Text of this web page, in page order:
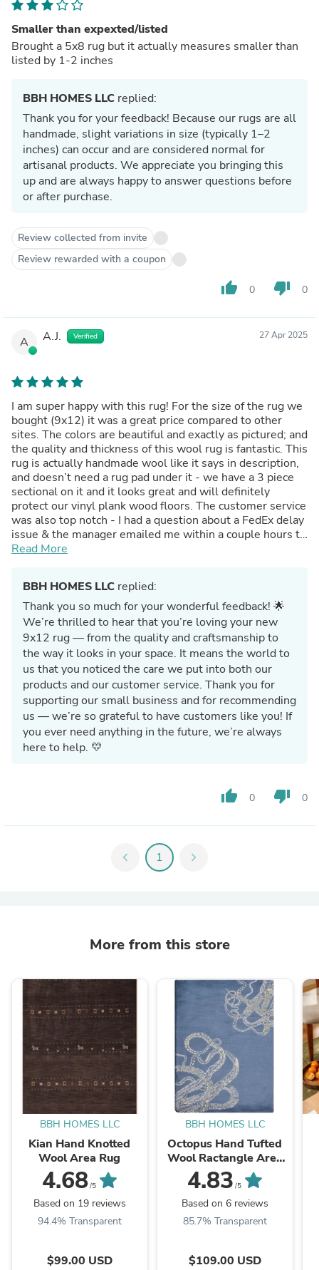
Smaller than expexted/listed
Brought a 5x8 rug but it actually measures smaller than
listed by 1-2 inches
BBH HOMES LLC replied:
Thank you for your feedback! Because our rugs are all
handmade, slight variations in size (typically 1–2
inches) can occur and are considered normal for
artisanal products. We appreciate you bringing this
up and are always happy to answer questions before
or after purchase.
Review collected from invite
Review rewarded with a coupon
thumb_up 0 thumb_down 0
A A.J. Verified 27 Apr 2025
I am super happy with this rug! For the size of the rug we
bought (9x12) it was a great price compared to other
sites. The colors are beautiful and exactly as pictured; and
the quality and thickness of this wool rug is fantastic. This
rug is actually handmade wool like it says in description,
and doesn’t need a rug pad under it - we have a 3 piece
sectional on it and it looks great and will definitely
protect our vinyl plank wood floors. The customer service
was also top notch - I had a question about a FedEx delay
issue & the manager emailed me within a couple hours to
resolve. Would highly recommend buying from this small
Read More
BBH HOMES LLC replied:
Thank you so much for your wonderful feedback! 🌟
We’re thrilled to hear that you’re loving your new
9x12 rug — from the quality and craftsmanship to
the way it looks in your space. It means the world to
us that you noticed the care we put into both our
products and our customer service. Thank you for
supporting our small business and for recommending
us — we’re so grateful to have customers like you! If
you ever need anything in the future, we’re always
here to help. 💛
thumb_up 0 thumb_down 0
chevron_left 1 chevron_right
More from this store
BBH HOMES LLC
Kian Hand Knotted
Wool Area Rug
4.68/5
Based on 19 reviews
94.4% Transparent
$99.00 USD
BBH HOMES LLC
Octopus Hand Tufted
Wool Ractangle Area
Rug
4.83 /5
Based on 6 reviews
85.7% Transparent
$109.00 USD